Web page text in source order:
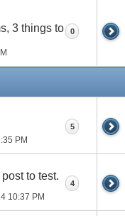
3 things to
0
PM
5
to test.
10:37 PM
4